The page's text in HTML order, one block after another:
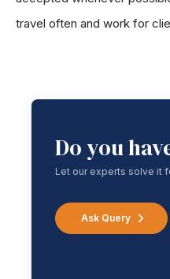
travel often and work for
Do you
Let our experts solve it
Ask Query